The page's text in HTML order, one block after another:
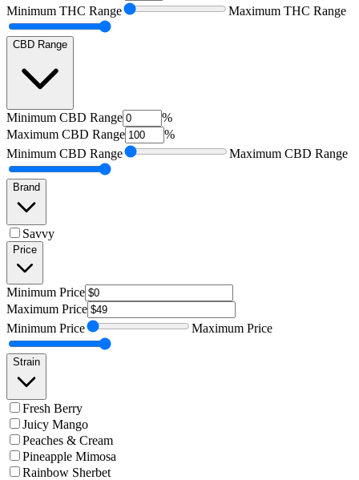
Minimum THC Range Maximum THC Range
CBD Range
Minimum CBD Range
%
Maximum CBD Range
%
Minimum CBD Range Maximum CBD Range
Brand
Savvy
Price
Minimum Price
Maximum Price
Minimum Price Maximum Price
Strain
Fresh Berry
Juicy Mango
Peaches & Cream
Pineapple Mimosa
Rainbow Sherbet